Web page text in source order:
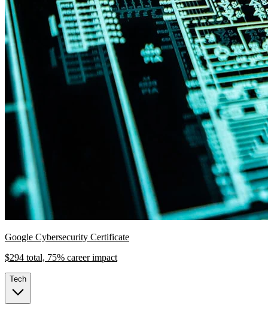
Google Cybersecurity Certificate
$294 total, 75% career impact
Tech